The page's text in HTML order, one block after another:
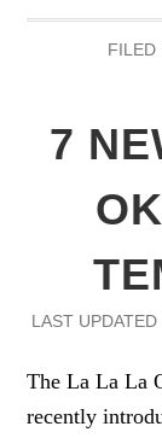
FILED
7
LAST
The La La La
recently